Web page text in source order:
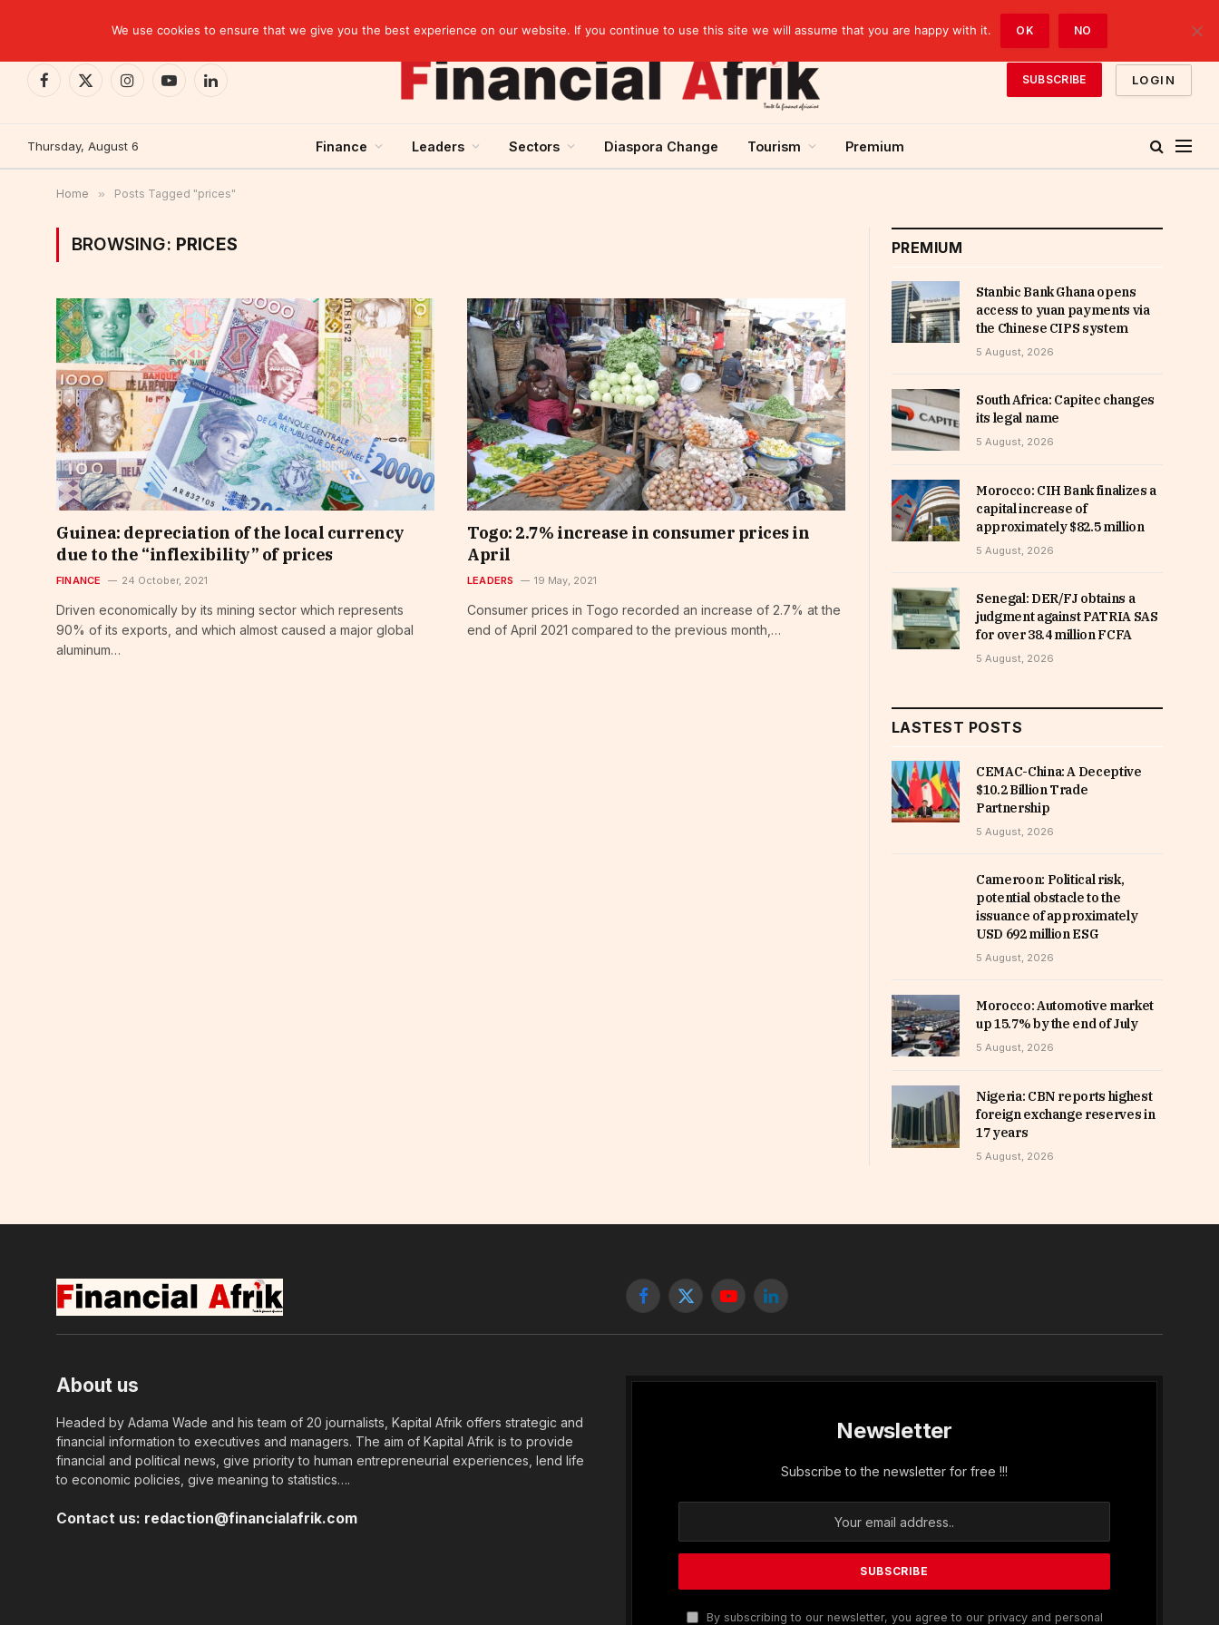
Facebook
X
InstagramYouTubeLinkedIn
SUBSCRIBE LOGIN
Thursday, August 6 Finance Leaders Sectors Diaspora Change Tourism Premium
Home » Posts Tagged "prices"
BROWSING: PRICES
Guinea: depreciation of the local currency
due to the “inflexibility” of prices
FINANCE 24 October, 2021
Driven economically by its mining sector which represents
90% of its exports, and which almost caused a major global
aluminum…
Togo: 2.7% increase in consumer prices in
April
LEADERS 19 May, 2021
Consumer prices in Togo recorded an increase of 2.7% at the
end of April 2021 compared to the previous month,…
PREMIUM
Stanbic Bank Ghana opens
access to yuan payments via
the Chinese CIPS system
5 August, 2026
South Africa: Capitec changes
its legal name
5 August, 2026
Morocco: CIH Bank finalizes a
capital increase of
approximately $82.5 million
5 August, 2026
Senegal: DER/FJ obtains a
judgment against PATRIA SAS
for over 38.4 million FCFA
5 August, 2026
LASTEST POSTS
CEMAC-China: A Deceptive
$10.2 Billion Trade
Partnership
5 August, 2026
Cameroon: Political risk,
potential obstacle to the
issuance of approximately
USD 692 million ESG
5 August, 2026
Morocco: Automotive market
up 15.7% by the end of July
5 August, 2026
Nigeria: CBN reports highest
foreign exchange reserves in
17 years
5 August, 2026
Facebook
X
YouTubeLinkedIn
About us
Headed by Adama Wade and his team of 20 journalists, Kapital Afrik offers strategic and
financial information to executives and managers. The aim of Kapital Afrik is to provide
financial and political news, give priority to human entrepreneurial experiences, lend life
to economic policies, give meaning to statistics….
Contact us: redaction@financialafrik.com
Newsletter
Subscribe to the newsletter for free !!!
By subscribing to our newsletter, you agree to our privacy and personal
We use cookies to ensure that we give you the best experience on our website. If you continue to use this site we will assume that you are happy with it. OK NO